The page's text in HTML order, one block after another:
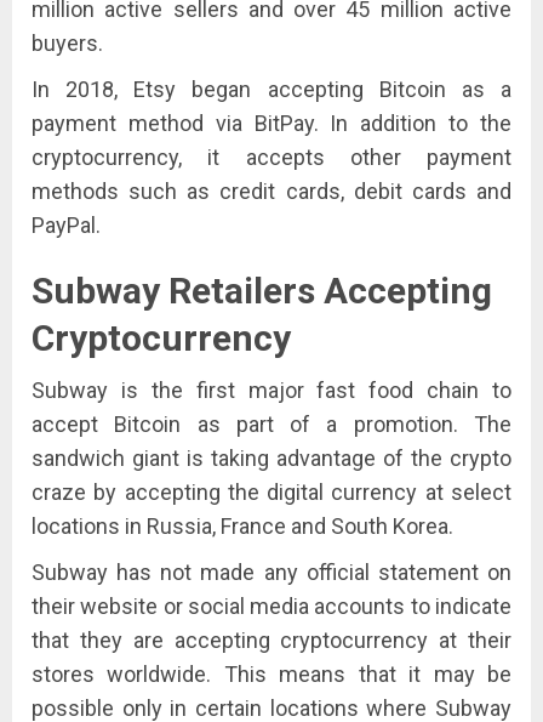
million active sellers and over 45 million active
buyers.
In 2018, Etsy began accepting Bitcoin as a
payment method via BitPay. In addition to the
cryptocurrency, it accepts other payment
methods such as credit cards, debit cards and
PayPal.
Subway Retailers Accepting
Cryptocurrency
Subway is the first major fast food chain to
accept Bitcoin as part of a promotion. The
sandwich giant is taking advantage of the crypto
craze by accepting the digital currency at select
locations in Russia, France and South Korea.
Subway has not made any official statement on
their website or social media accounts to indicate
that they are accepting cryptocurrency at their
stores worldwide. This means that it may be
possible only in certain locations where Subway